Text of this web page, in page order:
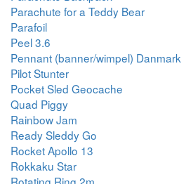
Parachute for a Teddy Bear
Parafoil
Peel 3.6
Pennant (banner/wimpel) Danmark
Pilot Stunter
Pocket Sled Geocache
Quad Piggy
Rainbow Jam
Ready Sleddy Go
Rocket Apollo 13
Rokkaku Star